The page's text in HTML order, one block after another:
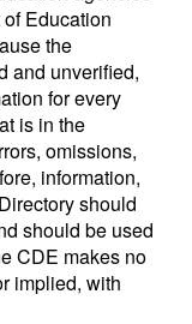
Education
the
and unverified,
for every
is in the
omissions,
information,
should
should be used
CDE makes no
implied, with